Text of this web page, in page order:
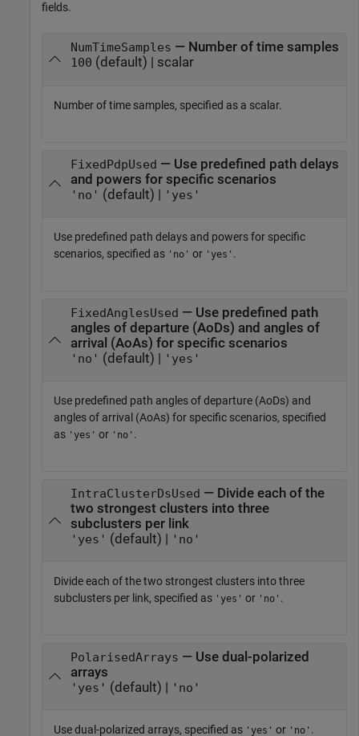
fields.
NumTimeSamples — Number of time samples
100 (default) | scalar
Number of time samples, specified as a scalar.
FixedPdpUsed — Use predefined path delays
and powers for specific scenarios
'no' (default) | 'yes'
Use predefined path delays and powers for specific
scenarios, specified as 'no' or 'yes' .
FixedAnglesUsed — Use predefined path
angles of departure (AoDs) and angles of
arrival (AoAs) for specific scenarios
'no' (default) | 'yes'
Use predefined path angles of departure (AoDs) and
angles of arrival (AoAs) for specific scenarios, specified
as 'yes' or 'no' .
IntraClusterDsUsed — Divide each of the
two strongest clusters into three
subclusters per link
'yes' (default) | 'no'
Divide each of the two strongest clusters into three
subclusters per link, specified as 'yes' or 'no' .
PolarisedArrays — Use dual-polarized
arrays
'yes' (default) | 'no'
Use dual-polarized arrays, specified as 'yes' or 'no' .